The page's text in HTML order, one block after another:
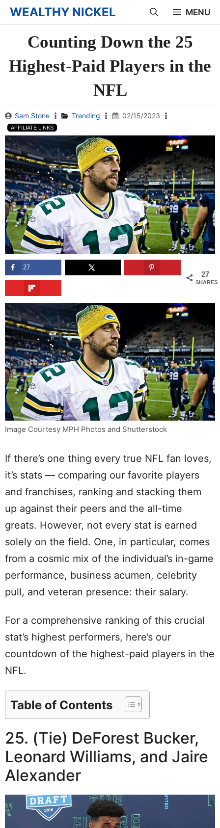
Skip
to
content
WEALTHY NICKEL MENU
Counting Down the 25
Highest-Paid Players in the
NFL
Sam Stone Trending 02/15/2023
AFFILIATE LINKS
27
SHARES
27
Image Courtesy MPH Photos and Shutterstock
If there’s one thing every true NFL fan loves,
it’s stats — comparing our favorite players
and franchises, ranking and stacking them
up against their peers and the all-time
greats. However, not every stat is earned
solely on the field. One, in particular, comes
from a cosmic mix of the individual’s in-game
performance, business acumen, celebrity
pull, and veteran presence: their salary.
For a comprehensive ranking of this crucial
stat’s highest performers, here’s our
countdown of the highest-paid players in the
NFL.
Table of Contents
25. (Tie) DeForest Bucker,
Leonard Williams, and Jaire
Alexander